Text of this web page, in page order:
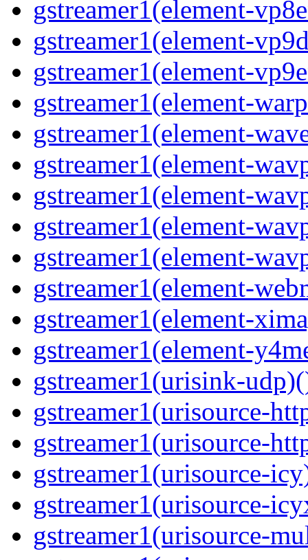
gstreamer1(element-
gstreamer1(element-
gstreamer1(element-
gstreamer1(element-
gstreamer1(element-
gstreamer1(element-
gstreamer1(element-
gstreamer1(element-
gstreamer1(element-
gstreamer1(element-
gstreamer1(element-
gstreamer1(element-
gstreamer1(urisink-
gstreamer1(urisource-
gstreamer1(urisource-
gstreamer1(urisource-
gstreamer1(urisource-
gstreamer1(urisource-